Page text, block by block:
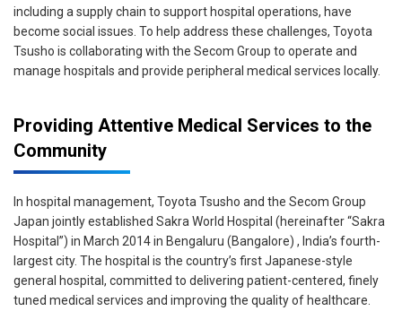
including a supply chain to support hospital operations, have
become social issues. To help address these challenges, Toyota
Tsusho is collaborating with the Secom Group to operate and
manage hospitals and provide peripheral medical services locally.
Providing Attentive Medical Services to the
Community
In hospital management, Toyota Tsusho and the Secom Group
Japan jointly established Sakra World Hospital (hereinafter “Sakra
Hospital”) in March 2014 in Bengaluru (Bangalore) , India’s fourth-
largest city. The hospital is the country’s first Japanese-style
general hospital, committed to delivering patient-centered, finely
tuned medical services and improving the quality of healthcare.